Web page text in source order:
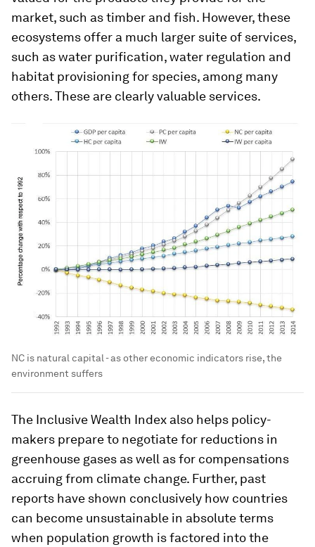
market, such as timber and fish. However, these
ecosystems offer a much larger suite of services,
such as water purification, water regulation and
habitat provisioning for species, among many
others. These are clearly valuable services.
NC is natural capital - as other economic indicators rise, the
environment suffers
The Inclusive Wealth Index also helps policy-
makers prepare to negotiate for reductions in
greenhouse gases as well as for compensations
accruing from climate change. Further, past
reports have shown conclusively how countries
can become unsustainable in absolute terms
when population growth is factored into the